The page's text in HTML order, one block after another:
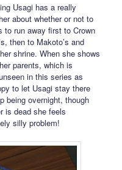
Usagi has a really
about whether or not to
to run away first to Crown
then to Makoto’s and
shrine. When she shows
parents, which is
in this series as
to let Usagi stay there
being overnight, though
is dead she feels
silly problem!